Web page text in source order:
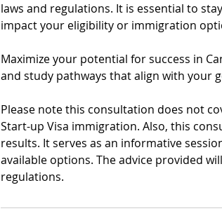
laws and regulations. It is essential to
impact your eligibility or immigration
Maximize your potential for success in
and study pathways that align with your
Please note this consultation does not
Start-up Visa immigration. Also, this
results. It serves as an informative
available options. The advice provided
regulations.